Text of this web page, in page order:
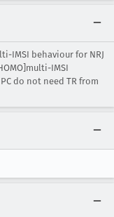
IMSI behaviour for NRJ
IMSI
do not need TR from